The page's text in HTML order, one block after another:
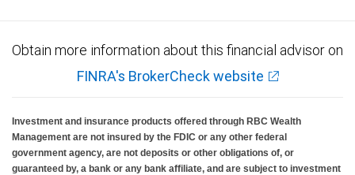
Obtain more information about this financial advisor on
FINRA's BrokerCheck website
Investment and insurance products offered through RBC Wealth
Management are not insured by the FDIC or any other federal
government agency, are not deposits or other obligations of, or
guaranteed by, a bank or any bank affiliate, and are subject to investment